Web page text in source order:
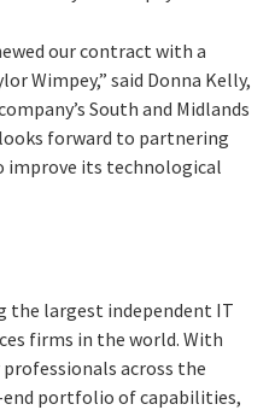
our contract with a
Wimpey,” said Donna Kelly,
South and Midlands
forward to partnering
improve its technological
the largest independent IT
firms in the world. With
across the
end portfolio of capabilities,